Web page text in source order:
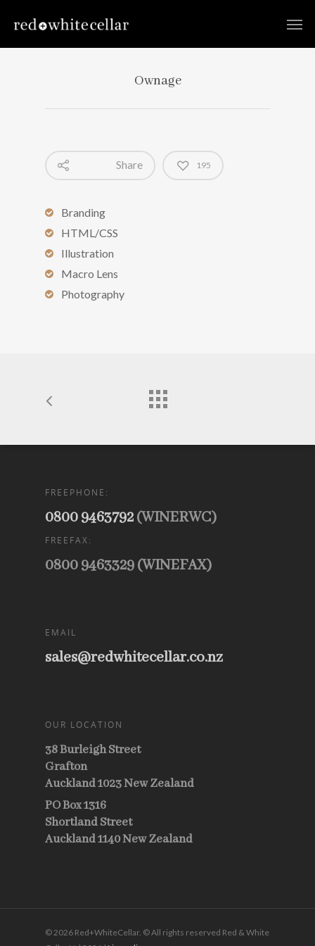
Ownage
Share 195
Branding
HTML/CSS
Illustration
Macro Lens
Photography
FREEPHONE:
0800 9463792(WINERWC)
FREEFAX:
0800 9463329 (WINEFAX)
EMAIL
sales@redwhitecellar.co.nz
OUR LOCATION
38 Burleigh Street
Grafton
Auckland 1023 New Zealand
PO Box 1316
Shortland Street
Auckland 1140 New Zealand
© 2026 Red+WhiteCellar. © All rights reserved Red & White